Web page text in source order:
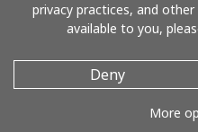
privacy practices, and
available to you,
Deny
More